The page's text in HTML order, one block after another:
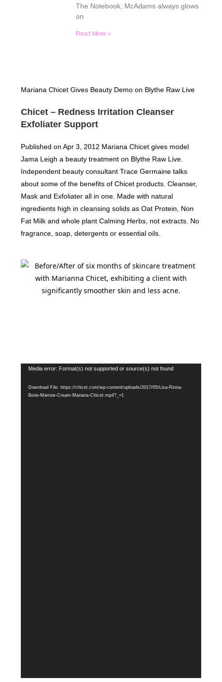
The Notebook, McAdams always glows
on
Read More »
Mariana Chicet Gives Beauty Demo on Blythe Raw Live
Chicet – Redness Irritation Cleanser
Exfoliater Support
Published on Apr 3, 2012 Mariana Chicet gives model
Jama Leigh a beauty treatment on Blythe Raw Live.
Independent beauty consultant Trace Germaine talks
about some of the benefits of Chicet products. Cleanser,
Mask and Exfoliater all in one. Made with natural
ingredients high in cleansing solids as Oat Protein, Non
Fat Milk and whole plant Calming Herbs, not extracts. No
fragrance, soap, detergents or essential oils.
Video
Media error: Format(s) not supported or source(s) not found
Download File: https://chicet.com/wp-content/uploads/2017/05/Lisa-Rinna-
Bone-Marrow-Cream-Mariana-Chicet.mp4?_=1